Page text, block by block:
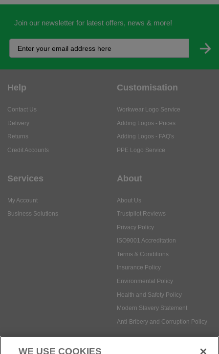
Join our newsletter for latest offers, news & more!
Help
Contact Us
Delivery
Returns
Credit Accounts
Customisation
Workwear Logo Service
Adding Logos - Prices
Adding Logos - FAQ's
PPE Logo Service
Services
My Account
Business Solutions
About
About Us
Trustpilot Reviews
Privacy Policy
ISO9001 Accreditation
Terms & Conditions
Insurance Policy
Environmental Policy
Health and Safety Policy
Modern Slavery Statement
Anti-Bribery and Corruption Policy
WE USE COOKIES